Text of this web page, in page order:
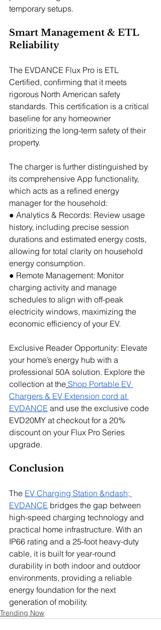
temporary setups.
Smart Management & ETL
Reliability
The EVDANCE Flux Pro is ETL
Certified, confirming that it meets
rigorous North American safety
standards. This certification is a critical
baseline for any homeowner
prioritizing the long-term safety of their
property.
The charger is further distinguished by
its comprehensive App functionality,
which acts as a refined energy
manager for the household:
● Analytics & Records: Review usage
history, including precise session
durations and estimated energy costs,
allowing for total clarity on household
energy consumption.
● Remote Management: Monitor
charging activity and manage
schedules to align with off-peak
electricity windows, maximizing the
economic efficiency of your EV.
Exclusive Reader Opportunity: Elevate
your home’s energy hub with a
professional 50A solution. Explore the
collection at the Shop Portable EV
Chargers & EV Extension cord at
EVDANCE and use the exclusive code
EVD20MY at checkout for a 20%
discount on your Flux Pro Series
upgrade.
Conclusion
The EV Charging Station &ndash;
EVDANCE bridges the gap between
high-speed charging technology and
practical home infrastructure. With an
IP66 rating and a 25-foot heavy-duty
cable, it is built for year-round
durability in both indoor and outdoor
environments, providing a reliable
energy foundation for the next
generation of mobility.
Trending Now